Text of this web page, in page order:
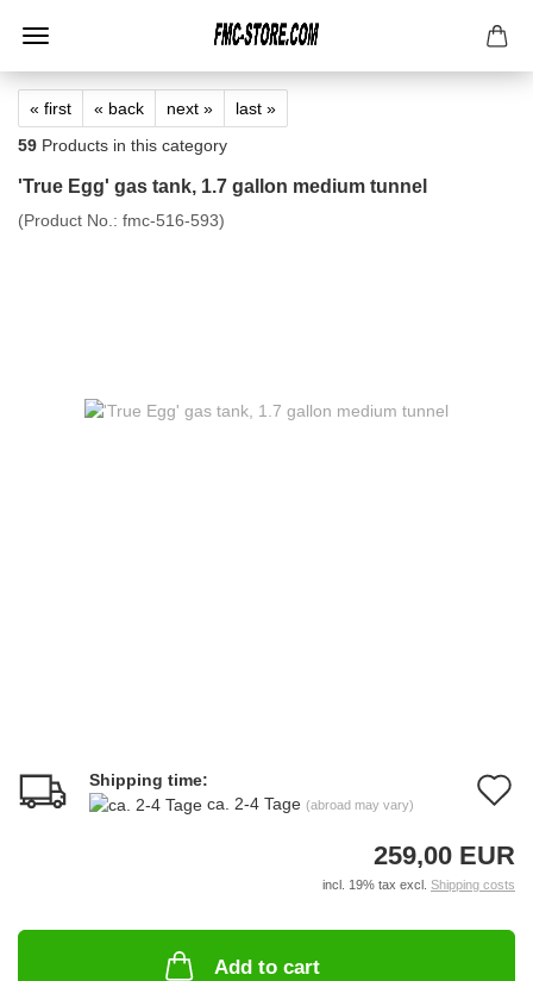
« first « back next »
last »
59 Products in this category
'True Egg' gas tank, 1.7 gallon medium tunnel
(Product No.: fmc-516-593)
Shipping time:
ca. 2-4 Tage (abroad may vary)
259,00 EUR
incl. 19% tax excl. Shipping costs
Add to cart